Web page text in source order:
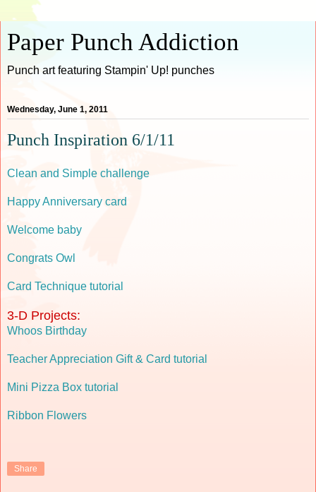
Paper Punch Addiction
Punch art featuring Stampin' Up! punches
Wednesday, June 1, 2011
Punch Inspiration 6/1/11
Clean and Simple challenge
Happy Anniversary card
Welcome baby
Congrats Owl
Card Technique tutorial
3-D Projects:
Whoos Birthday
Teacher Appreciation Gift & Card tutorial
Mini Pizza Box tutorial
Ribbon Flowers
Share